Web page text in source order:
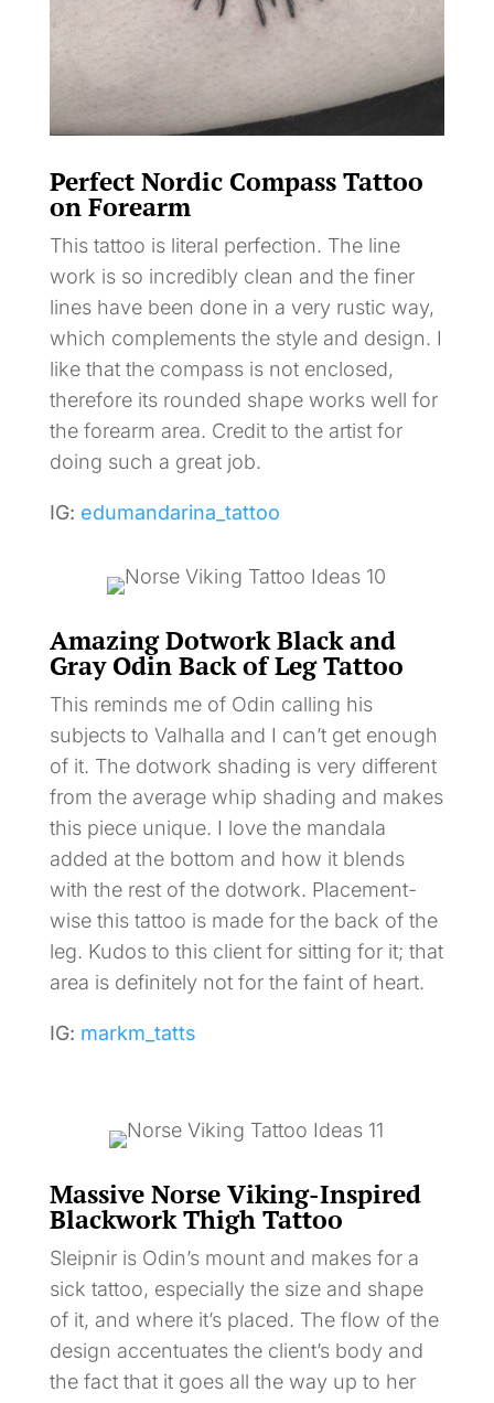
Perfect Nordic Compass Tattoo
on Forearm
This tattoo is literal perfection. The line
work is so incredibly clean and the finer
lines have been done in a very rustic way,
which complements the style and design. I
like that the compass is not enclosed,
therefore its rounded shape works well for
the forearm area. Credit to the artist for
doing such a great job.
IG: edumandarina_tattoo
Amazing Dotwork Black and
Gray Odin Back of Leg Tattoo
This reminds me of Odin calling his
subjects to Valhalla and I can’t get enough
of it. The dotwork shading is very different
from the average whip shading and makes
this piece unique. I love the mandala
added at the bottom and how it blends
with the rest of the dotwork. Placement-
wise this tattoo is made for the back of the
leg. Kudos to this client for sitting for it; that
area is definitely not for the faint of heart.
IG: markm_tatts
Massive Norse Viking-Inspired
Blackwork Thigh Tattoo
Sleipnir is Odin’s mount and makes for a
sick tattoo, especially the size and shape
of it, and where it’s placed. The flow of the
design accentuates the client’s body and
the fact that it goes all the way up to her